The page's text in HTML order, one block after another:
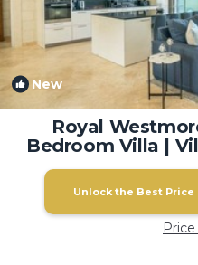
New
Royal
Bedroom Villa |
Unlock the Best Price